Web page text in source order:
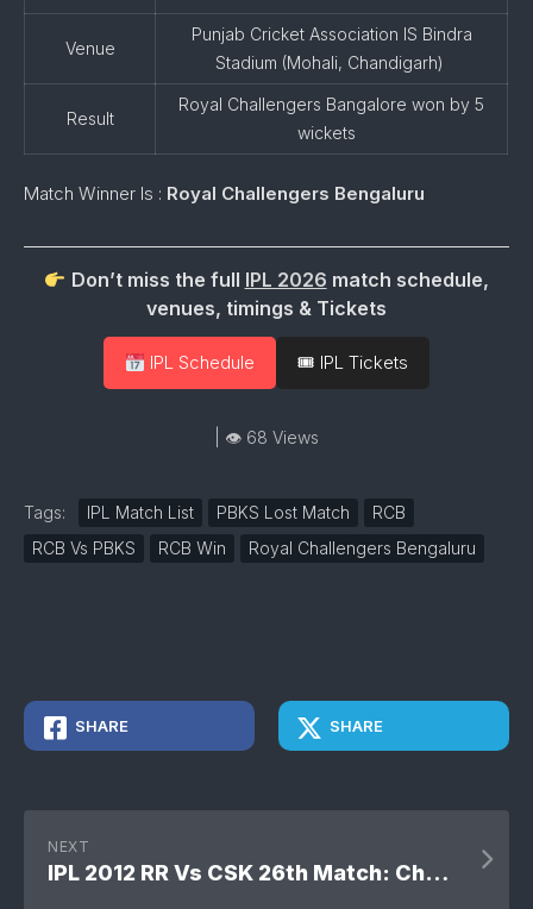
Venue
Punjab Cricket Association IS Bindra
Stadium (Mohali, Chandigarh)
Result
Royal Challengers Bangalore won by 5
wickets
Match Winner Is : Royal Challengers Bengaluru
Don’t miss the full IPL 2026 match schedule,
venues, timings & Tickets
IPL Schedule 🎟 IPL Tickets
| 👁 68 Views
Tags: IPL Match List PBKS Lost Match
RCB
RCB Vs PBKS
RCB Win Royal Challengers Bengaluru
SHARE SHARE
NEXT
IPL 2012 RR Vs CSK 26th Match: Chennai Super Kings won by 7 wickets